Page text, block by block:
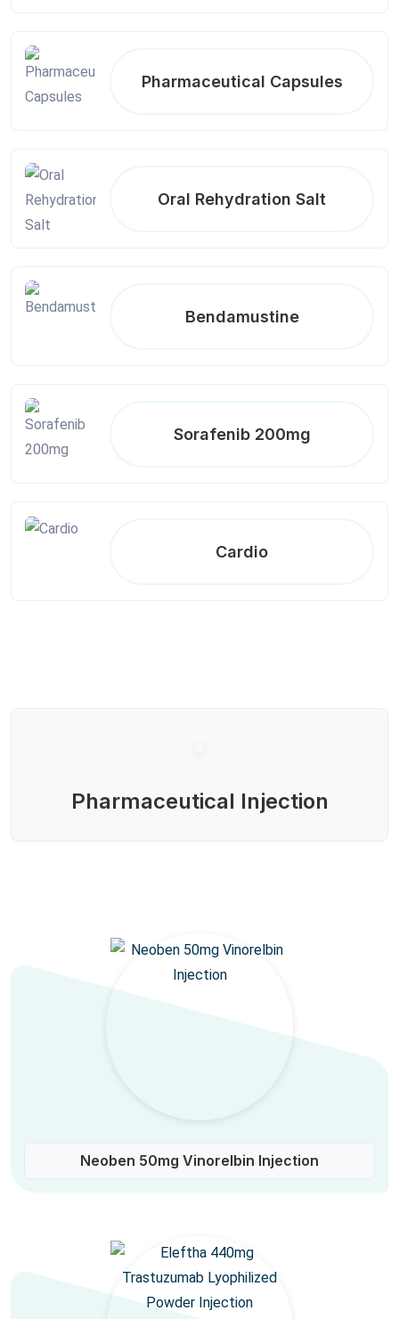
Pharmaceutical Capsules
Oral Rehydration Salt
Bendamustine
Sorafenib 200mg
Cardio
Pharmaceutical Injection
Neoben 50mg Vinorelbin Injection